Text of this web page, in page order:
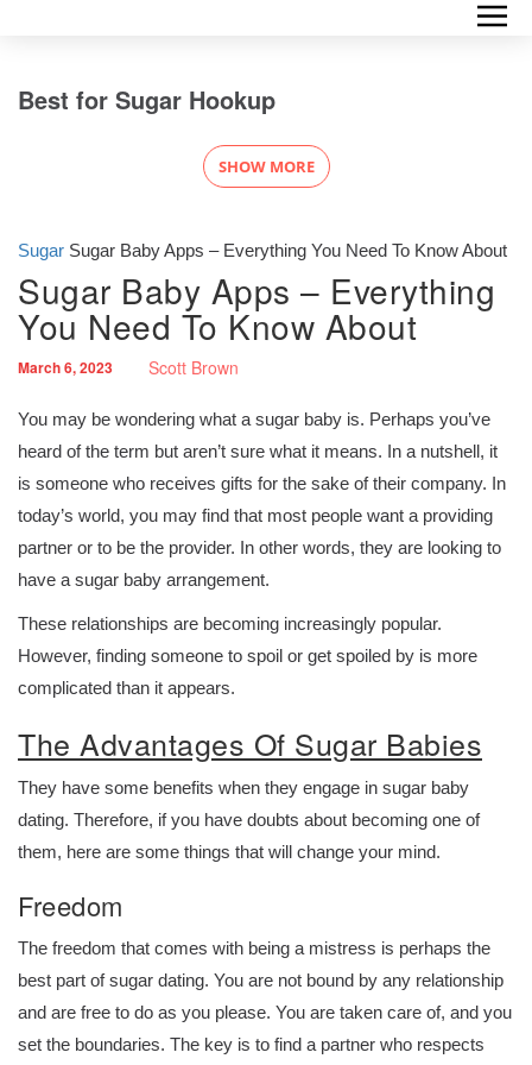
Sugar Sugar Baby Apps – Everything You Need To Know About
Sugar Baby Apps – Everything
You Need To Know About
March 6, 2023 Scott Brown
You may be wondering what a sugar baby is. Perhaps you’ve
heard of the term but aren’t sure what it means. In a nutshell, it
is someone who receives gifts for the sake of their company. In
today’s world, you may find that most people want a providing
partner or to be the provider. In other words, they are looking to
have a sugar baby arrangement.
These relationships are becoming increasingly popular.
However, finding someone to spoil or get spoiled by is more
complicated than it appears.
The Advantages Of Sugar Babies
They have some benefits when they engage in sugar baby
dating. Therefore, if you have doubts about becoming one of
them, here are some things that will change your mind.
Freedom
The freedom that comes with being a mistress is perhaps the
best part of sugar dating. You are not bound by any relationship
and are free to do as you please. You are taken care of, and you
set the boundaries. The key is to find a partner who respects
Best for Sugar Hookup
SHOW MORE